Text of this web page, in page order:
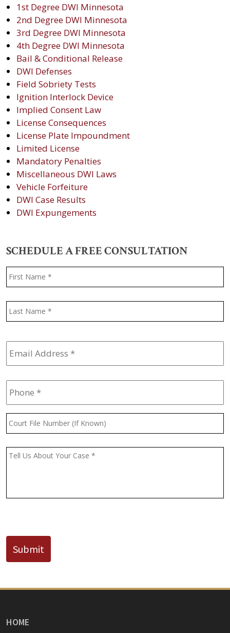
1st Degree DWI Minnesota
2nd Degree DWI Minnesota
3rd Degree DWI Minnesota
4th Degree DWI Minnesota
Bail & Conditional Release
DWI Defenses
Field Sobriety Tests
Ignition Interlock Device
Implied Consent Law
License Consequences
License Plate Impoundment
Limited License
Mandatory Penalties
Miscellaneous DWI Laws
Vehicle Forfeiture
DWI Case Results
DWI Expungements
SCHEDULE A FREE CONSULTATION
Name *
Email
Address *
Phone *
Court
File
(If
Message *
Submit
HOME